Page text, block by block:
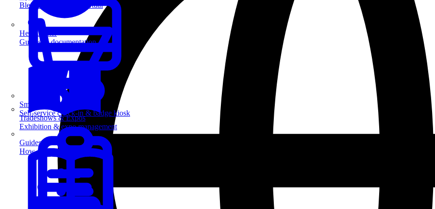
SmartKiosk
Self-service check-in & badge kiosk
Blend in-person and virtual
Tradeshows & Expos
Exhibition & expo management
Help Center
Guides & documentation
Guides
How-to guides for event pros